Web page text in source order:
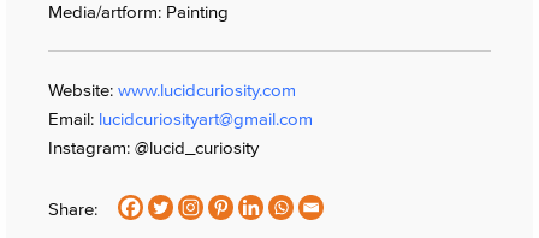
Media/artform: Painting
Website: www.lucidcuriosity.com
Email: lucidcuriosityart@gmail.com
Instagram: @lucid_curiosity
Share: